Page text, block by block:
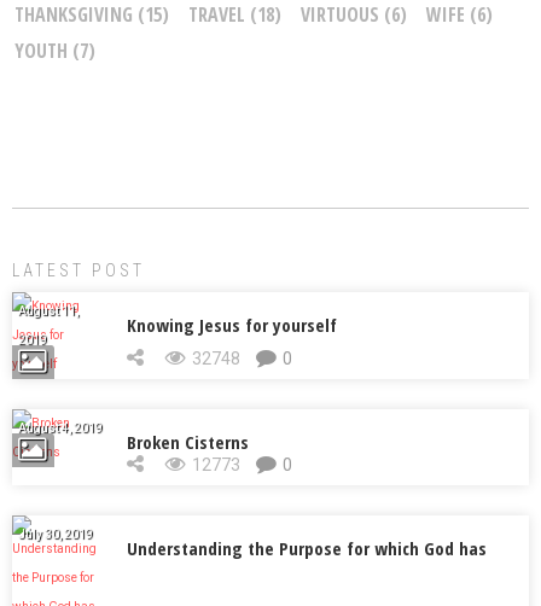
THANKSGIVING (15) TRAVEL (18) VIRTUOUS (6) WIFE (6)
YOUTH (7)
LATEST POST
August 11,
2019
Knowing Jesus for yourself
32748 0
August 4, 2019
Broken Cisterns
12773 0
July 30, 2019
Understanding the Purpose for which God has